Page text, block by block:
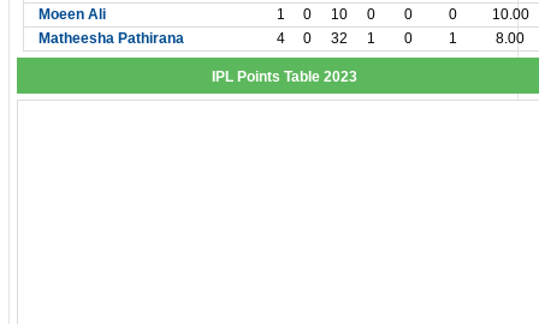
Moeen Ali
1 0 10 0 0 0
10.00
Matheesha Pathirana
4 0 32 1 0 1 8.00
IPL Points Table 2023